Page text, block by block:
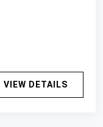
VIEW DETAILS